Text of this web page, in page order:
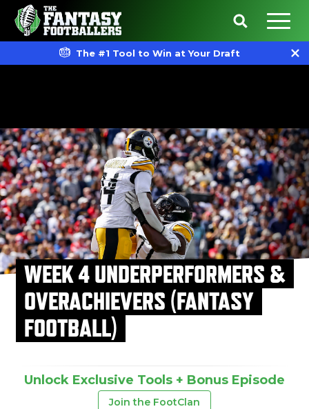
The #1 Tool to Win at Your Draft
WEEK 4 UNDERPERFORMERS &
OVERACHIEVERS (FANTASY
FOOTBALL)
Unlock Exclusive Tools + Bonus Episode
Join the FootClan